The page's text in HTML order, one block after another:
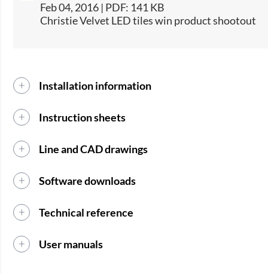
Feb 04, 2016 | PDF: 141 KB
Christie Velvet LED tiles win product shootout
Installation information
Instruction sheets
Line and CAD drawings
Software downloads
Technical reference
User manuals